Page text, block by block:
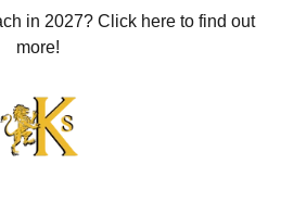
in 2027? Click here to find out
more!